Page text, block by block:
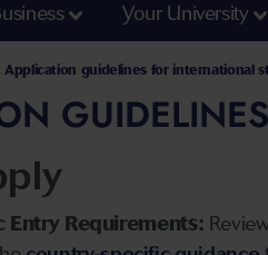
Your University
Application guidelines for international
Entry Requirements: